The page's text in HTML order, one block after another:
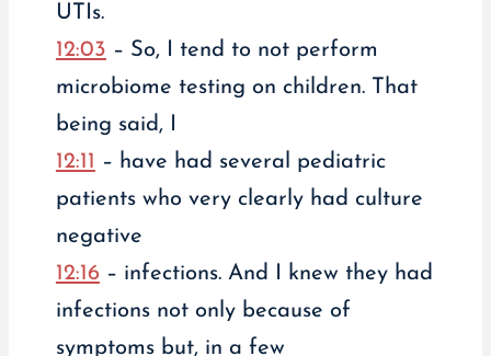
UTIs.
12:03 – So, I tend to not perform
microbiome testing on children. That
being said, I
12:11 – have had several pediatric
patients who very clearly had culture
negative
12:16– infections. And I knew they had
infections not only because of
symptoms but, in a few